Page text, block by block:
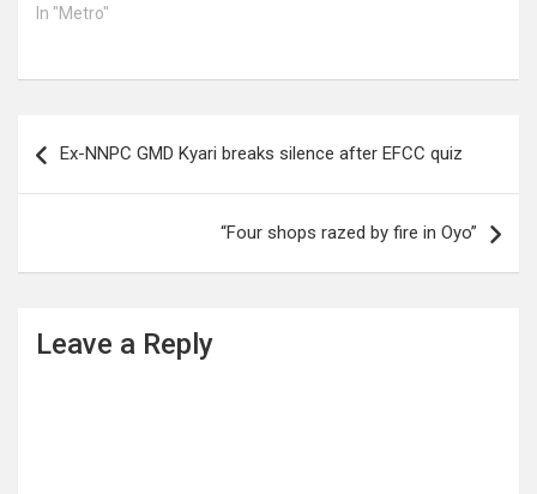
In "Metro"
navigation
Ex-NNPC GMD Kyari breaks silence after EFCC quiz
“Four shops razed by fire in Oyo”
Leave a Reply